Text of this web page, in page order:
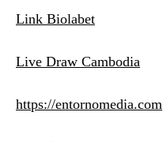
Link Biolabet
Live Draw Cambodia
https://entornomedia.com